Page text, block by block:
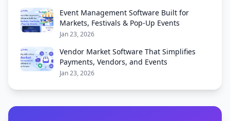
Event Management Software Built for
Markets, Festivals & Pop-Up Events
Jan 23, 2026
Vendor Market Software That Simplifies
Payments, Vendors, and Events
Jan 23, 2026